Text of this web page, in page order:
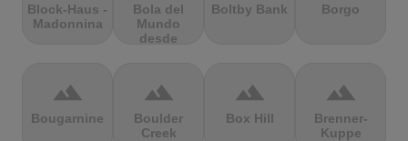
Block-Haus -
Madonnina
Bola del
Mundo
desde
Boltby Bank Borgo
terrain
Bougarnine
terrain
Boulder
Creek
terrain
Box Hill
terrain
Brenner-
Kuppe